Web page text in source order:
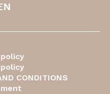
CONDITIONS